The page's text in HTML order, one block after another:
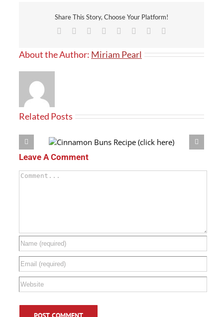
Share This Story, Choose Your Platform!
Facebook Reddit LinkedIn
TumblrPinterest
About the Author: Miriam Pearl
Related Posts
here)
Leave A Comment
Comment